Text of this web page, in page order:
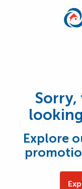
Sorry,
Explore